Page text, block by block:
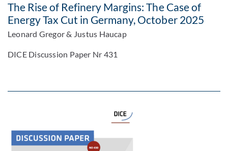
The Rise of Refinery Margins: The Case of
Energy Tax Cut in Germany, October 2025
Leonard Gregor & Justus Haucap
DICE Discussion Paper Nr 431